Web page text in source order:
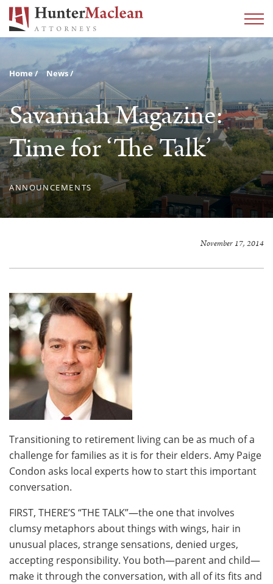
Home News
Savannah Magazine:
Time for ‘The Talk’
ANNOUNCEMENTS
November 17, 2014
Transitioning to retirement living can be as much of a
challenge for families as it is for their elders. Amy Paige
Condon asks local experts how to start this important
conversation.
FIRST, THERE’S “THE TALK”—the one that involves
clumsy metaphors about things with wings, hair in
unusual places, strange sensations, denied urges,
accepting responsibility. You both—parent and child—
make it through the conversation, with all of its fits and